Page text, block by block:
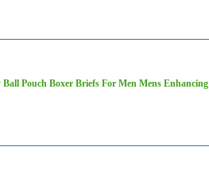
Pouch Boxer Briefs For Men Mens Enhancing